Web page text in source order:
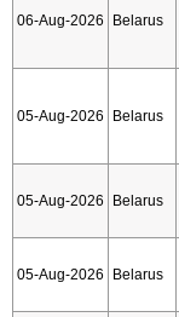
06-Aug-2026 Belarus
05-Aug-2026 Belarus
05-Aug-2026 Belarus
05-Aug-2026 Belarus